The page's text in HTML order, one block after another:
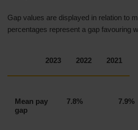
during 2024.
I confirm that our gender pay gap
Regulations. The data has been
2023.
Gap values are displayed in relation to
percentages represent a gap favouring
2023 2022 2021
Mean pay
gap
7.8% 7.9%